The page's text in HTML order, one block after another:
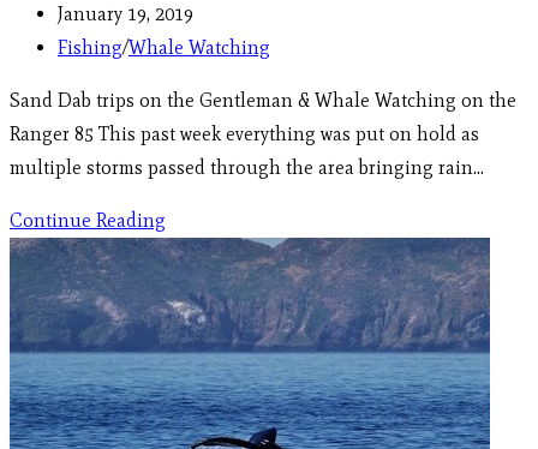
January 19, 2019
Fishing/Whale Watching
Sand Dab trips on the Gentleman & Whale Watching on the
Ranger 85 This past week everything was put on hold as
multiple storms passed through the area bringing rain…
Continue Reading